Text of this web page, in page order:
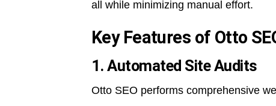
all while minimizing manual effort.
Key Features of Otto
1. Automated Site Audits
Otto SEO performs comprehensive